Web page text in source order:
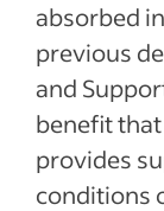
absorbed
previous
and
benefit that
provides
conditions